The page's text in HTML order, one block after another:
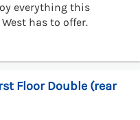
everything this
has to offer.
Floor Double (rear